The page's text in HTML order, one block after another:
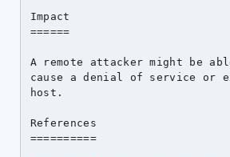
Impact
======
A remote attacker might be
cause a denial of service or
host.
References
==========